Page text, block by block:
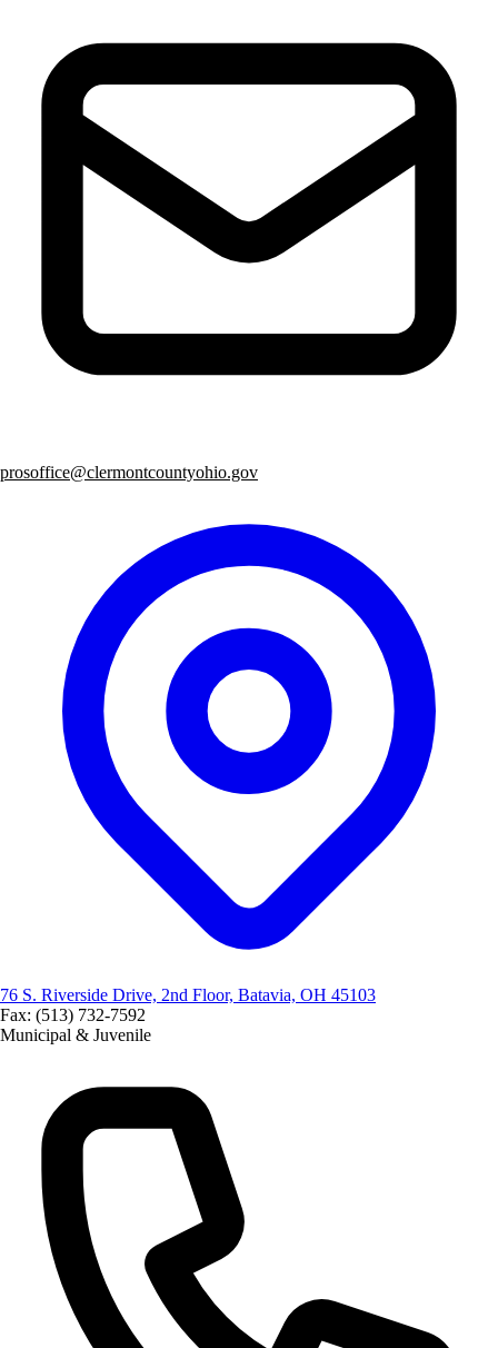
prosoffice@clermontcountyohio.gov
76 S. Riverside Drive, 2nd Floor, Batavia, OH 45103
Fax: (513) 732-7592
Municipal & Juvenile